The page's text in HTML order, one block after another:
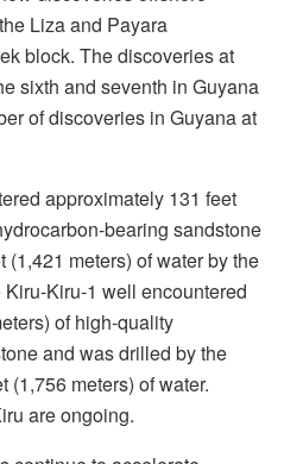
Liza and Payara
block. The discoveries at
sixth and seventh in Guyana
of discoveries in Guyana at
approximately 131 feet
bearing sandstone
meters) of water by the
Kiru-1 well encountered
of high-quality
and was drilled by the
(1,756 meters) of water.
are ongoing.